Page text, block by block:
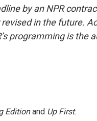
by an NPR
in the future.
programming is the
Editionand Up First.